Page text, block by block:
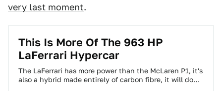
very last moment.
This Is More Of The 963 HP
LaFerrari Hypercar
The LaFerrari has more power than the McLaren P1, it's
also a hybrid made entirely of carbon fibre, it will do